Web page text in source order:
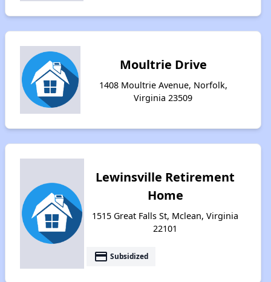
Moultrie Drive
1408 Moultrie Avenue, Norfolk,
Virginia 23509
Lewinsville Retirement
Home
1515 Great Falls St, Mclean, Virginia
22101
payment Subsidized